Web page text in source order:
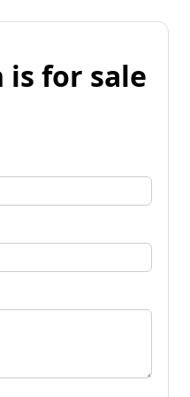
is for sale